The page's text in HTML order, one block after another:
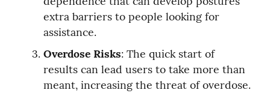
extra barriers to people looking for
assistance.
Overdose Risks: The quick start of
results can lead users to take more than
meant, increasing the threat of overdose.